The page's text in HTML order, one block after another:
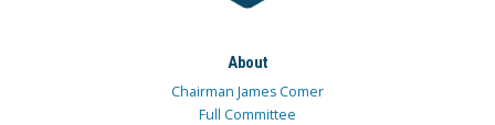
About
Chairman James Comer
Full Committee